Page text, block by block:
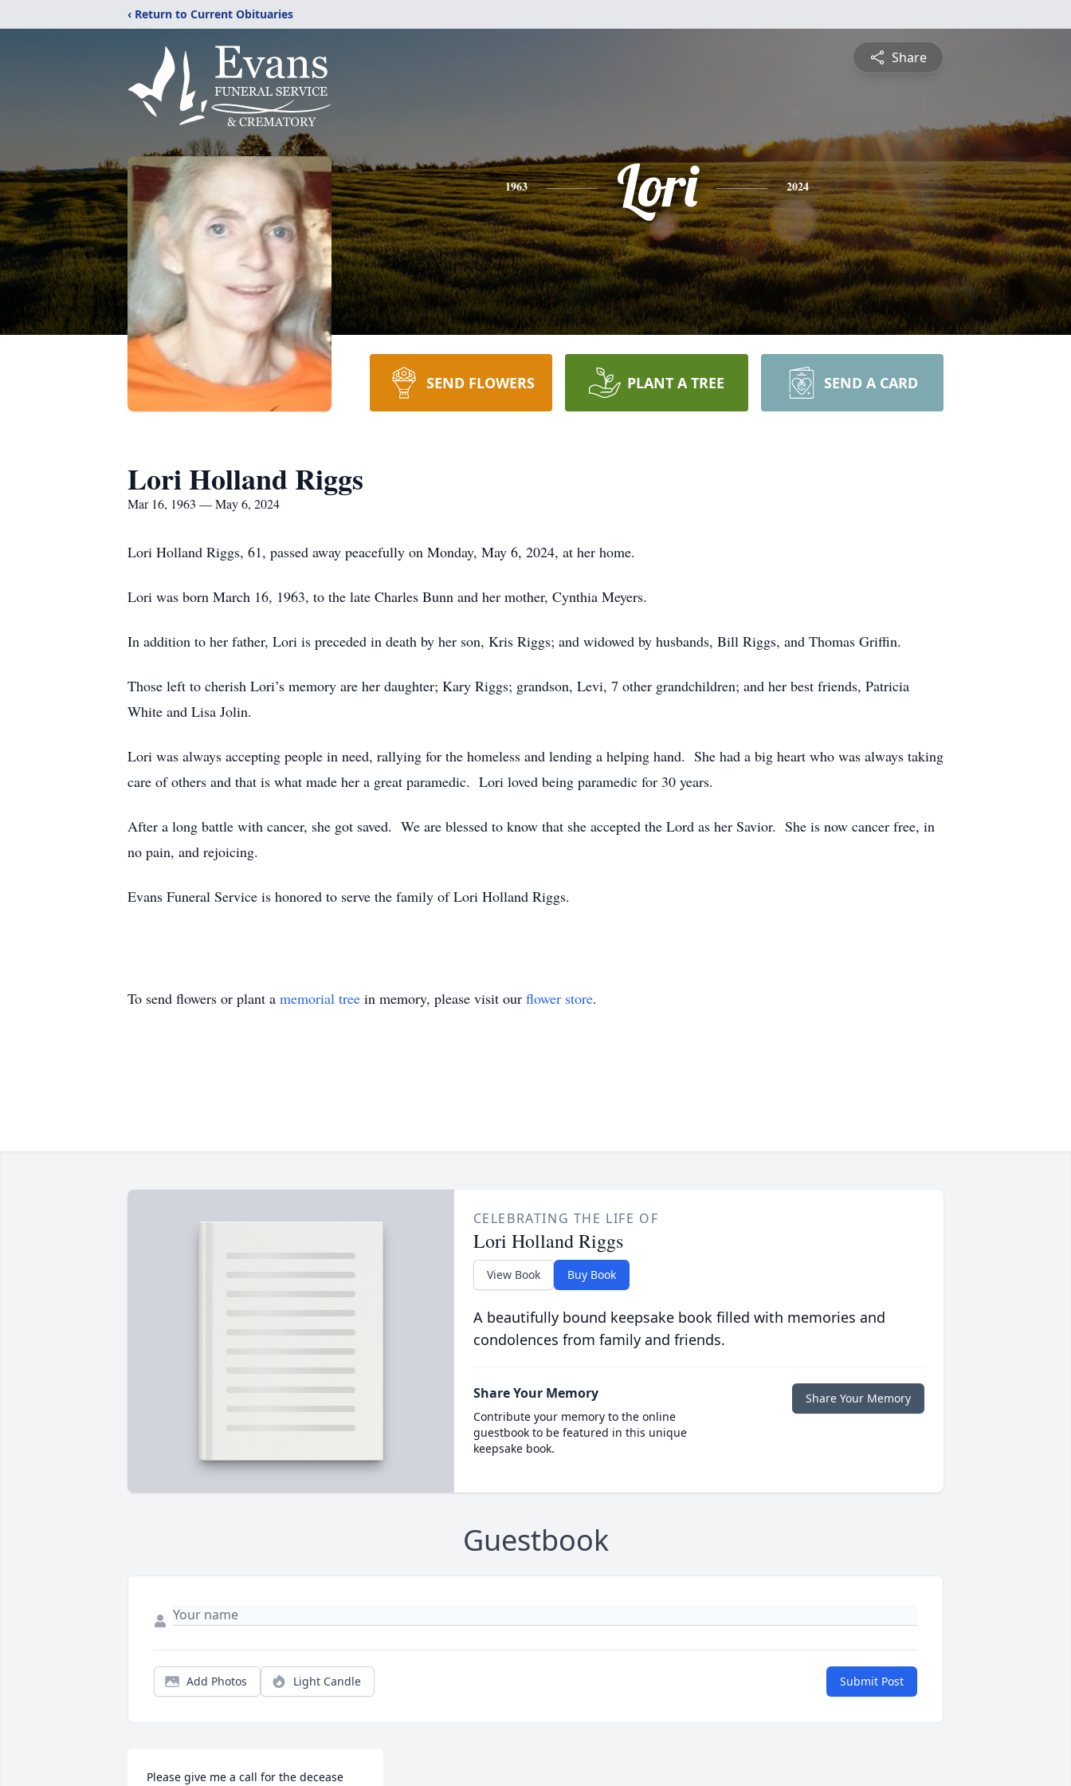
‹ Return to Current Obituaries
Share
1963 Lori 2024
SEND FLOWERS PLANT A TREE SEND A CARD
Lori Holland Riggs
Mar 16, 1963 — May 6, 2024
Lori Holland Riggs, 61, passed away peacefully on Monday, May 6, 2024, at her home.
Lori was born March 16, 1963, to the late Charles Bunn and her mother, Cynthia Meyers.
In addition to her father, Lori is preceded in death by her son, Kris Riggs; and widowed by husbands, Bill Riggs, and Thomas Griffin.
Those left to cherish Lori’s memory are her daughter; Kary Riggs; grandson, Levi, 7 other grandchildren; and her best friends, Patricia
White and Lisa Jolin.
Lori was always accepting people in need, rallying for the homeless and lending a helping hand. She had a big heart who was always taking
care of others and that is what made her a great paramedic. Lori loved being paramedic for 30 years.
After a long battle with cancer, she got saved. We are blessed to know that she accepted the Lord as her Savior. She is now cancer free, in
no pain, and rejoicing.
Evans Funeral Service is honored to serve the family of Lori Holland Riggs.
To send flowers or plant a memorial tree in memory, please visit our flower store.
CELEBRATING THE LIFE OF
Lori Holland Riggs
View Book Buy Book
A beautifully bound keepsake book filled with memories and
condolences from family and friends.
Share Your Memory
Contribute your memory to the online
guestbook to be featured in this unique
keepsake book.
Share Your Memory
Guestbook
Add Photos Light Candle Submit Post
Please give me a call for the decease